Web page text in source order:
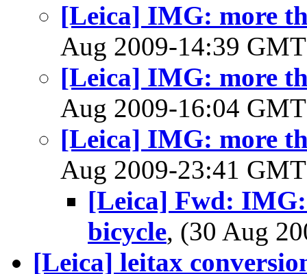
[Leica] IMG: more
Aug 2009-14:39
[Leica] IMG: more
Aug 2009-16:04
[Leica] IMG: more
Aug 2009-23:41
[Leica] Fwd: IMG:
bicycle, (30 Aug
[Leica] leitax